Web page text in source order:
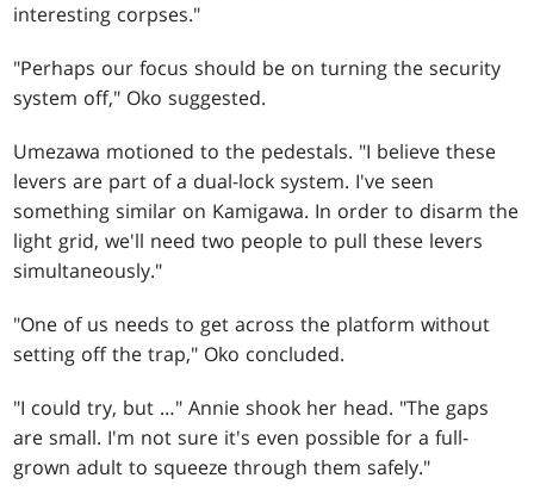
interesting corpses."
"Perhaps our focus should be on turning the security
system off," Oko suggested.
Umezawa motioned to the pedestals. "I believe these
levers are part of a dual-lock system. I've seen
something similar on Kamigawa. In order to disarm the
light grid, we'll need two people to pull these levers
simultaneously."
"One of us needs to get across the platform without
setting off the trap," Oko concluded.
"I could try, but …" Annie shook her head. "The gaps
are small. I'm not sure it's even possible for a full-
grown adult to squeeze through them safely."